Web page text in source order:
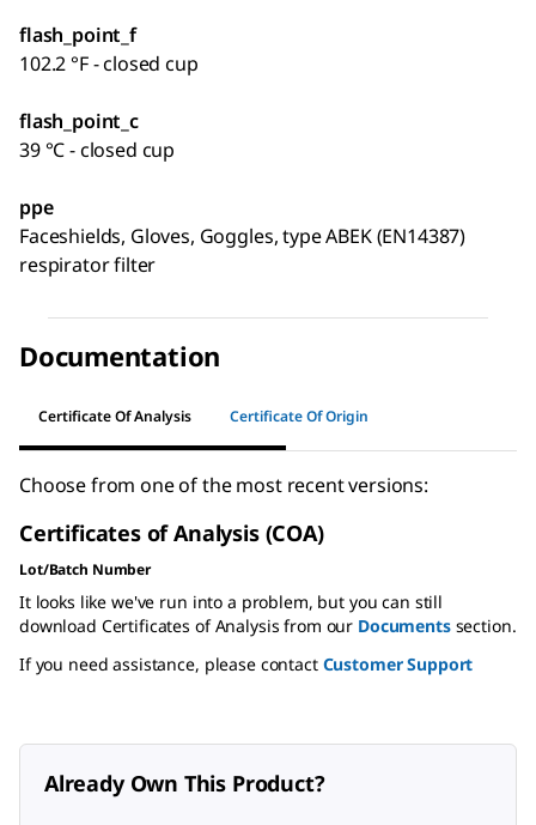
flash_point_f
102.2 °F - closed cup
flash_point_c
39 °C - closed cup
ppe
Faceshields, Gloves, Goggles, type ABEK (EN14387)
respirator filter
Documentation
Certificate Of Analysis Certificate Of Origin
Choose from one of the most recent versions:
Certificates of Analysis (COA)
Lot/Batch Number
It looks like we've run into a problem, but you can still
download Certificates of Analysis from our Documentssection.
If you need assistance, please contact Customer Support
Already Own This Product?